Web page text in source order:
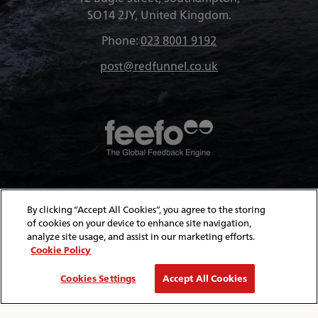
SO14 2JY, United Kingdom.
Phone:023 8001 9192
post@redfunnel.co.uk
About Red Funnel Ferries
Policies & Security
© Copyright 2026 Red Funnel Ferries. All rights reserved.
By clicking “Accept All Cookies”, you agree to the storing
of cookies on your device to enhance site navigation,
analyze site usage, and assist in our marketing efforts.
Cookie Policy
Cookies Settings
Accept All Cookies